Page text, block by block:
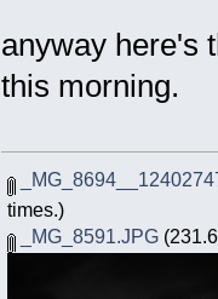
anyway here's
this morning.
times.)
_MG_8591.JPG